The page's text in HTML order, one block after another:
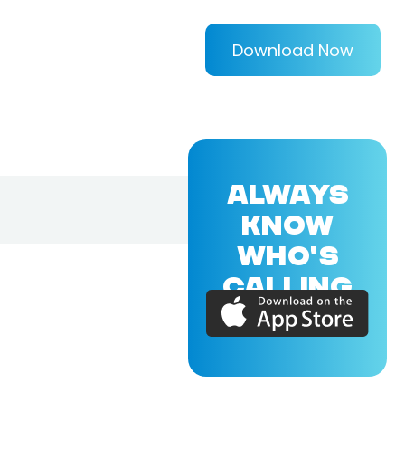
Download Now
ALWAYS
KNOW
WHO'S
CALLING